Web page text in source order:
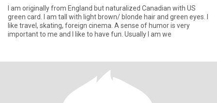
I am originally from England but naturalized Canadian with US
green card. I am tall with light brown/ blonde hair and green eyes. I
like travel, skating, foreign cinema. A sense of humor is very
important to me and I like to have fun. Usually I am we